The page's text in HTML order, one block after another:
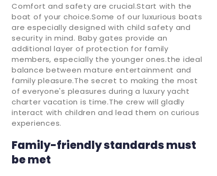
Comfort and safety are crucial.Start with the
boat of your choice.Some of our luxurious boats
are especially designed with child safety and
security in mind. Baby gates provide an
additional layer of protection for family
members, especially the younger ones.the ideal
balance between mature entertainment and
family pleasure.The secret to making the most
of everyone's pleasures during a luxury yacht
charter vacation is time.The crew will gladly
interact with children and lead them on curious
experiences.
Family-friendly standards must
be met